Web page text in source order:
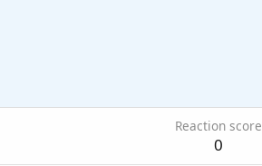
Reaction score
0